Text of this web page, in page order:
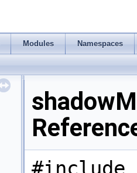
Modules Namespaces
#include